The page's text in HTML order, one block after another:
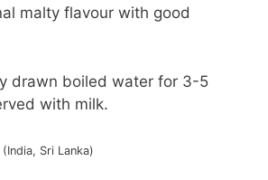
malty flavour with good
drawn boiled water for 3-5
with milk.
Sri Lanka)